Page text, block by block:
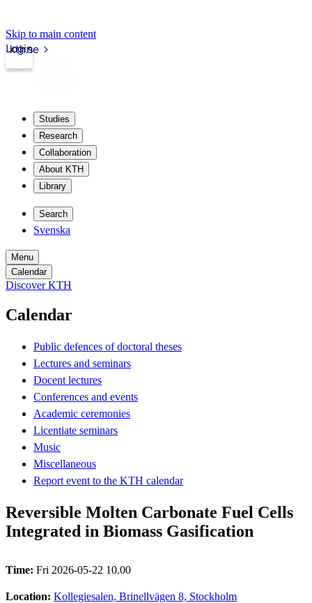
Skip to main content
kth.se
Login
Studies
Research
Collaboration
About KTH
Library
Search
Svenska
Menu
Calendar
Discover KTH
Calendar
Public defences of doctoral theses
Lectures and seminars
Docent lectures
Conferences and events
Academic ceremonies
Licentiate seminars
Music
Miscellaneous
Report event to the KTH calendar
Reversible Molten Carbonate Fuel Cells
Integrated in Biomass Gasification
Time: Fri 2026-05-22 10.00
Location: Kollegiesalen, Brinellvägen 8, Stockholm